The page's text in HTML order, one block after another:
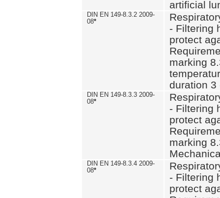
artificial
DIN EN 149-8.3.2 2009-
08*
- Filtering
protect
marking
duration 3
DIN EN 149-8.3.3 2009-
08*
- Filtering
protect
marking
DIN EN 149-8.3.4 2009-
08*
- Filtering
protect